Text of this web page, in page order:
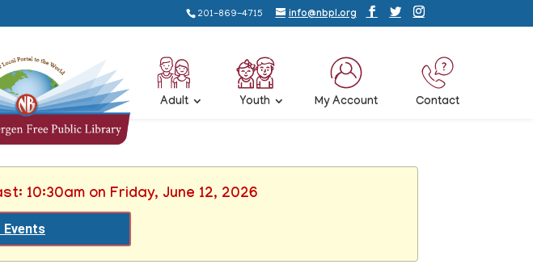
201-869-4715 info@nbpl.org
Adult Youth My Account Contact
10:30am on Friday, June 12, 2026
Events